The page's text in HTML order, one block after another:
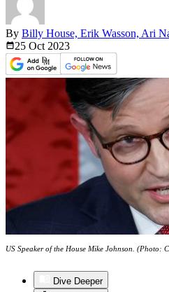
By Billy House, Erik Wasson, Ari
25 Oct 2023
US Speaker of the House Mike Johnson. (Photo:
Dive Deeper